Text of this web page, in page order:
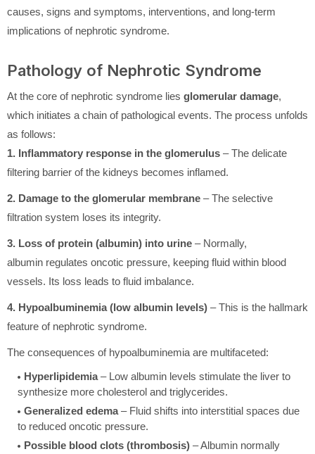
causes, signs and symptoms, interventions, and long-term
implications of nephrotic syndrome.
Pathology of Nephrotic Syndrome
At the core of nephrotic syndrome lies glomerular damage,
which initiates a chain of pathological events. The process unfolds
as follows:
1. Inflammatory response in the glomerulus – The delicate
filtering barrier of the kidneys becomes inflamed.
2. Damage to the glomerular membrane – The selective
filtration system loses its integrity.
3. Loss of protein (albumin) into urine – Normally,
albumin regulates oncotic pressure, keeping fluid within blood
vessels. Its loss leads to fluid imbalance.
4. Hypoalbuminemia (low albumin levels) – This is the hallmark
feature of nephrotic syndrome.
The consequences of hypoalbuminemia are multifaceted:
Hyperlipidemia– Low albumin levels stimulate the liver to
synthesize more cholesterol and triglycerides.
Generalized edema– Fluid shifts into interstitial spaces due
to reduced oncotic pressure.
Possible blood clots (thrombosis) – Albumin normally